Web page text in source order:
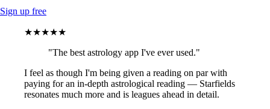
Sign up free
★★★★★
"The best astrology app I've ever used."
I feel as though I'm being given a reading on par with
paying for an in-depth astrological reading — Starfields
resonates much more and is leagues ahead in detail.